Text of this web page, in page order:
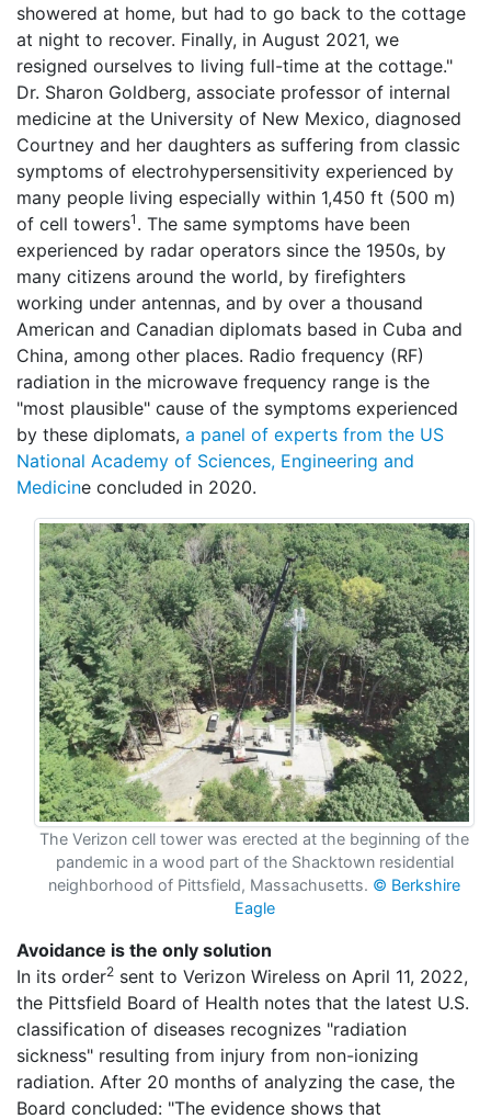
showered at home, but had to go back to the cottage
at night to recover. Finally, in August 2021, we
resigned ourselves to living full-time at the cottage."
Dr. Sharon Goldberg, associate professor of internal
medicine at the University of New Mexico, diagnosed
Courtney and her daughters as suffering from classic
symptoms of electrohypersensitivity experienced by
many people living especially within 1,450 ft (500 m)
of cell towers1 . The same symptoms have been
experienced by radar operators since the 1950s, by
many citizens around the world, by firefighters
working under antennas, and by over a thousand
American and Canadian diplomats based in Cuba and
China, among other places. Radio frequency (RF)
radiation in the microwave frequency range is the
"most plausible" cause of the symptoms experienced
by these diplomats, a panel of experts from the US
National Academy of Sciences, Engineering and
Medicine concluded in 2020.
The Verizon cell tower was erected at the beginning of the
pandemic in a wood part of the Shacktown residential
neighborhood of Pittsfield, Massachusetts. © Berkshire
Eagle
Avoidance is the only solution
In its order2 sent to Verizon Wireless on April 11, 2022,
the Pittsfield Board of Health notes that the latest U.S.
classification of diseases recognizes "radiation
sickness" resulting from injury from non-ionizing
radiation. After 20 months of analyzing the case, the
Board concluded: "The evidence shows that